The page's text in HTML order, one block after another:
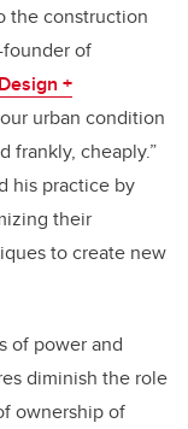
the construction
of
+
urban condition
frankly, cheaply.”
his practice by
their
to create new
of power and
diminish the role
ownership of